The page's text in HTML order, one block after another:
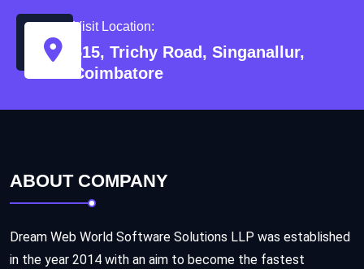
Visit Location:
515, Trichy Road, Singanallur,
Coimbatore
ABOUT COMPANY
Dream Web World Software Solutions LLP was established
in the year 2014 with an aim to become the fastest